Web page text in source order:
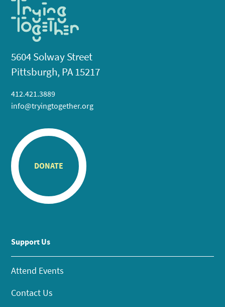
5604 Solway Street
Pittsburgh, PA 15217
412.421.3889
info@tryingtogether.org
DONATE
Support Us
Attend Events
Contact Us